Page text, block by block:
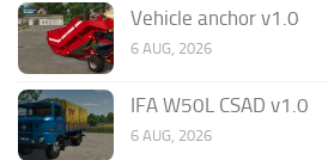
Vehicle anchor v1.0
6 AUG, 2026
IFA W50L CSAD v1.0
6 AUG, 2026